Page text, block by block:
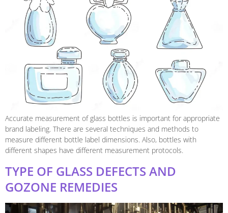
Accurate measurement of glass bottles is important for appropriate
brand labeling. There are several techniques and methods to
measure different bottle label dimensions. Also, bottles with
different shapes have different measurement protocols.
TYPE OF GLASS DEFECTS AND
GOZONE REMEDIES